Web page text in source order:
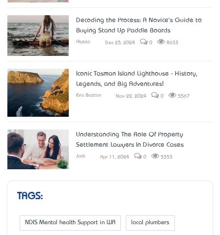
Decoding the Process: A Novice's Guide to
Buying Stand Up Paddle Boards
Alyssa Dec 25, 2024 0 8633
Iconic Tasman Island Lighthouse - History,
Legends, and Big Adventures!
Eva Boston Nov 22, 2024 0 5567
Understanding The Role Of Property
Settlement Lawyers In Divorce Cases
Jack Apr 11, 2024 0 5353
TAGS:
NDIS Mental health Support in WA local plumbers